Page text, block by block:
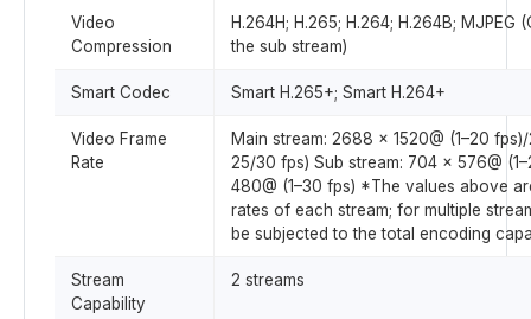
Video
Compression
H.264H; H.265; H.264; H.264B; MJPEG
the sub stream)
Smart Codec Smart H.265+; Smart H.264+
Video Frame
Rate
Main stream: 2688 × 1520@ (1–20
25/30 fps) Sub stream: 704 × 576@
480@ (1–30 fps) *The values above
rates of each stream; for multiple
be subjected to the total encoding
Stream
Capability
2 streams